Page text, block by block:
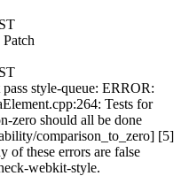
Patch
style-queue: ERROR:
Tests for
zero should all be done
comparison_to_zero] [5]
of these errors are false
webkit-style.